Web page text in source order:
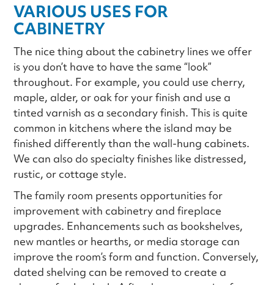
VARIOUS USES FOR
CABINETRY
The nice thing about the cabinetry lines we offer
is you don’t have to have the same “look”
throughout. For example, you could use cherry,
maple, alder, or oak for your finish and use a
tinted varnish as a secondary finish. This is quite
common in kitchens where the island may be
finished differently than the wall-hung cabinets.
We can also do specialty finishes like distressed,
rustic, or cottage style.
The family room presents opportunities for
improvement with cabinetry and fireplace
upgrades. Enhancements such as bookshelves,
new mantles or hearths, or media storage can
improve the room’s form and function. Conversely,
dated shelving can be removed to create a